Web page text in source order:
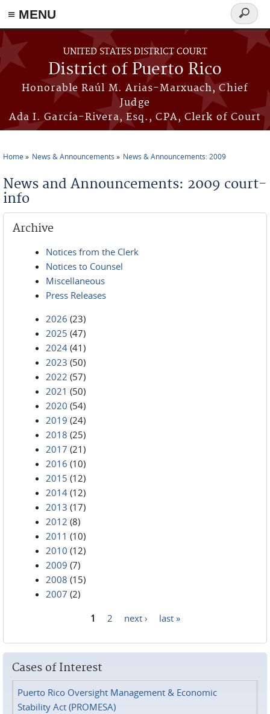
≡ MENU
Skip to main content
UNITED STATES DISTRICT COURT
District of Puerto Rico
Honorable Raúl M. Arias-Marxuach, Chief
Judge
Ada I. García-Rivera, Esq., CPA, Clerk of Court
Search
form
Home News & Announcements News & Announcements: 2009
News and Announcements: 2009 court-
info
Archive
Notices from the Clerk
Notices to Counsel
Miscellaneous
Press Releases
2026 (23)
2025 (47)
2024 (41)
2023 (50)
2022 (57)
2021 (50)
2020 (54)
2019 (24)
2018 (25)
2017 (21)
2016 (10)
2015 (12)
2014 (12)
2013 (17)
2012 (8)
2011 (10)
2010 (12)
2009 (7)
2008 (15)
2007 (2)
1 2 next › last »
Cases of Interest
Puerto Rico Oversight Management & Economic
Stability Act (PROMESA)